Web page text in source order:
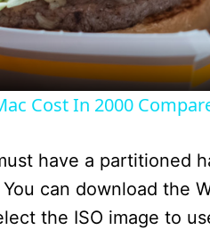
l
a
V
Cost In 2000
have a partitioned
can download the
the ISO image to